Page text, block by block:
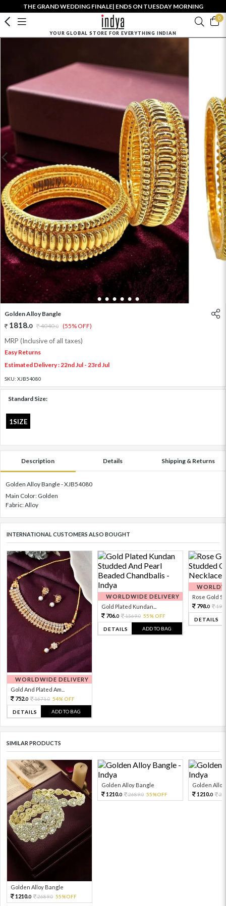
THE GRAND WEDDING FINALE| ENDS ON TUESDAY MORNING
0
YOUR GLOBAL STORE FOR EVERYTHING INDIAN
2 3 4 5 6 7
Golden Alloy Bangle
1818.0 4040.0 (55% OFF)
MRP (Inclusive of all taxes)
Easy Returns
Estimated Delivery : 22nd Jul - 23rd Jul
SKU: XJB54080
Standard Size:
1SIZE
Description Details Shipping & Returns
Golden Alloy Bangle - XJB54080
Main Color: Golden
Fabric: Alloy
INTERNATIONAL CUSTOMERS ALSO BOUGHT
WORLDWIDE DELIVERY
Gold And Plated Am...
752.0 1671.0 54% OFF
DETAILS ADD TO BAG
WORLDWIDE DELIVERY
Gold Plated Kundan...
706.0 1569.0 55% OFF
DETAILS ADD TO BAG
Rose Gold
798.0
DETAILS
SIMILAR PRODUCTS
Golden Alloy Bangle
1210.0 2689.0 55%OFF
Golden Alloy Bangle
1210.0 2689.0 55%OFF
Golden
1210.0